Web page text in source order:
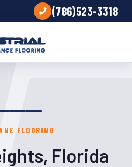
(786)523-3318
FLOORING
Florida